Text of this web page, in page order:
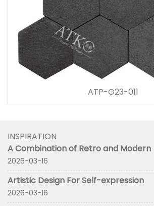
ATP-G23-011
INSPIRATION
A Combination of Retro and Modern
2026-03-16
Artistic Design For Self-expression
2026-03-16